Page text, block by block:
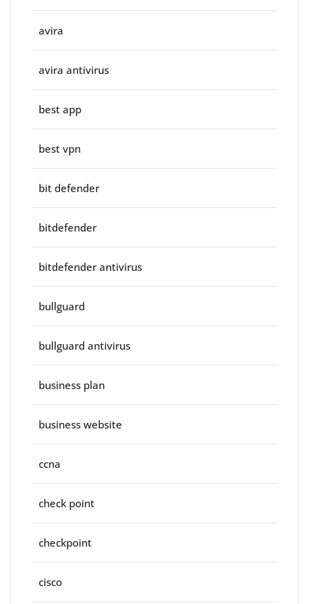
avira
avira antivirus
best app
best vpn
bit defender
bitdefender
bitdefender antivirus
bullguard
bullguard antivirus
business plan
business website
ccna
check point
checkpoint
cisco